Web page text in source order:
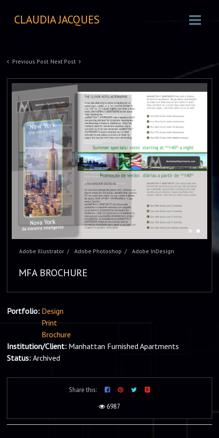
CLAUDIA JACQUES
Previous Post Next Post
Adobe Illustrator Adobe Photoshop Adobe InDesign
MFA BROCHURE
Portfolio: Design
Print
Brochure
Institution/Client: Manhattan Furnished Apartments
Status: Archived
Share this:
6987